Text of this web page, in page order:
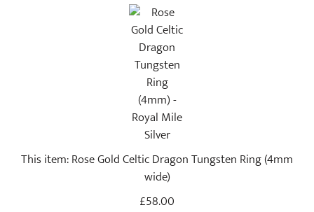
o
s
e
G
o
l
d
C
l
t
i
This item:Rose Gold Celtic Dragon Tungsten Ring (4mm
wide)
£58.00